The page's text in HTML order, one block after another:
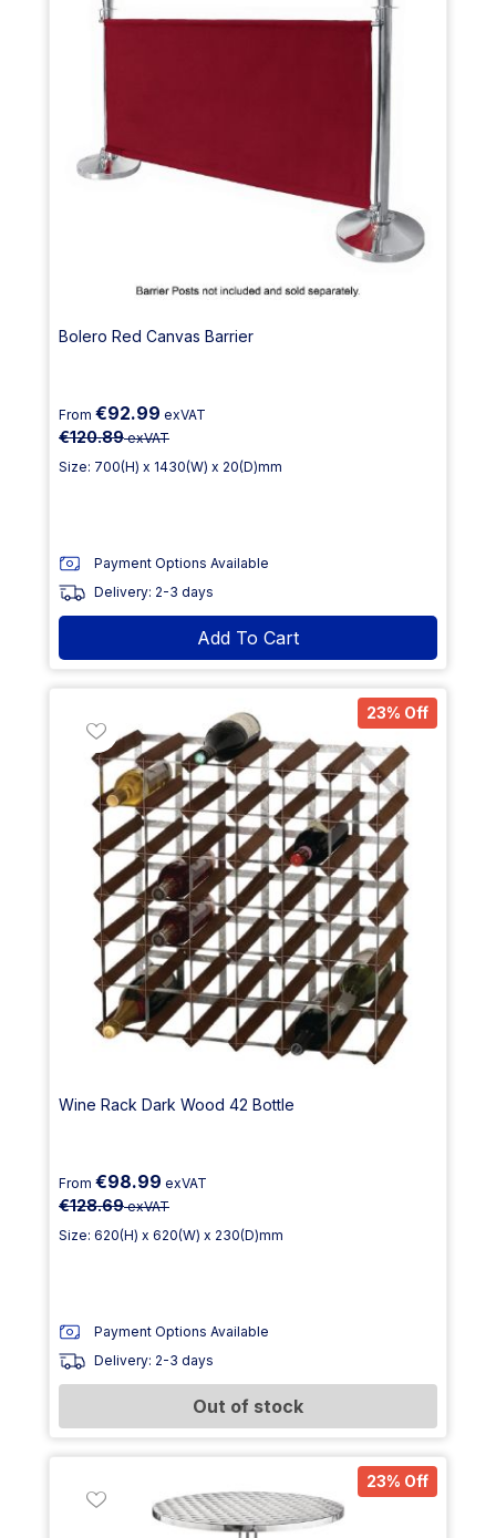
Bolero Red Canvas Barrier
From €92.99 exVAT
€120.89exVAT
Size: 700(H) x 1430(W) x 20(D)mm
Payment Options Available
Delivery: 2-3 days
Add To Cart
23% Off
Wine Rack Dark Wood 42 Bottle
From €98.99 exVAT
€128.69exVAT
Size: 620(H) x 620(W) x 230(D)mm
Payment Options Available
Delivery: 2-3 days
Out of stock
23% Off